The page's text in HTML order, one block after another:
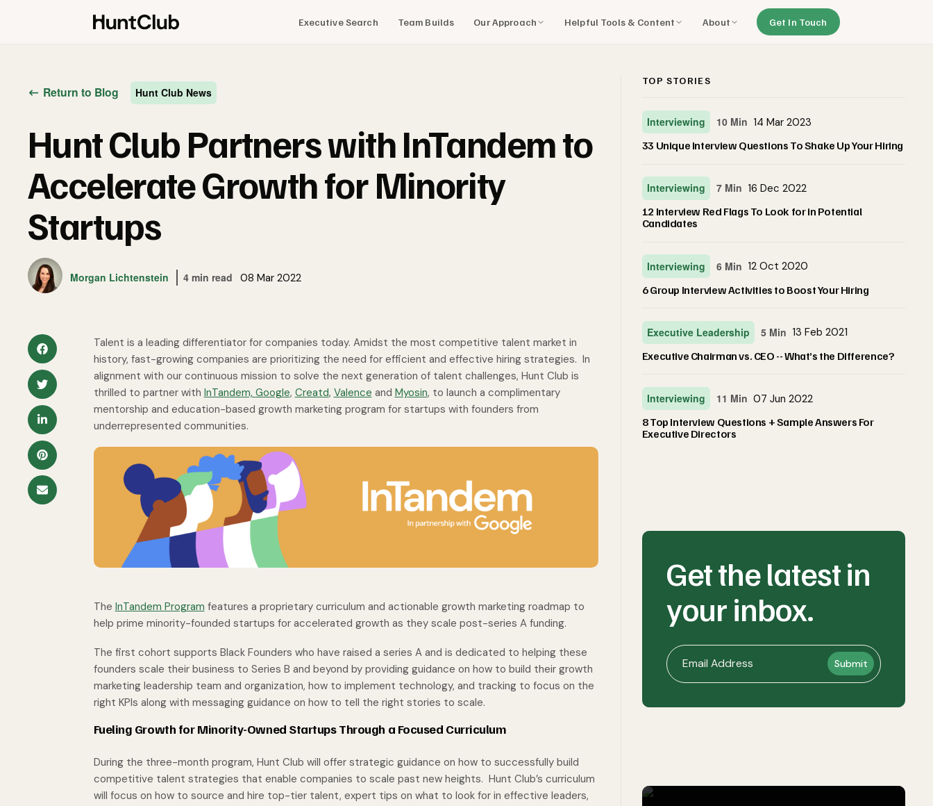
Executive Search Team Builds Our Approach Helpful Tools & Content About Get In Touch
Return to Blog Hunt Club News
Hunt Club Partners with InTandem to
Accelerate Growth for Minority
Startups
Morgan Lichtenstein 4 min read 08 Mar 2022
Talent is a leading differentiator for companies today. Amidst the most competitive talent market in
history, fast-growing companies are prioritizing the need for efficient and effective hiring strategies. In
alignment with our continuous mission to solve the next generation of talent challenges, Hunt Club is
thrilled to partner with InTandem, Google, Creatd, Valence and Myosin, to launch a complimentary
mentorship and education-based growth marketing program for startups with founders from
underrepresented communities.
The InTandem Program features a proprietary curriculum and actionable growth marketing roadmap to
help prime minority-founded startups for accelerated growth as they scale post-series A funding.
The first cohort supports Black Founders who have raised a series A and is dedicated to helping these
founders scale their business to Series B and beyond by providing guidance on how to build their growth
marketing leadership team and organization, how to implement technology, and tracking to focus on the
right KPIs along with messaging guidance on how to tell the right stories to scale.
Fueling Growth for Minority-Owned Startups Through a Focused Curriculum
During the three-month program, Hunt Club will offer strategic guidance on how to successfully build
competitive talent strategies that enable companies to scale past new heights. Hunt Club’s curriculum
will focus on how to source and hire top-tier talent, expert tips on what to look for in effective leaders,
TOP STORIES
Interviewing 10 Min 14 Mar 2023
33 Unique Interview Questions To Shake Up Your Hiring
Interviewing 7 Min 16 Dec 2022
12 Interview Red Flags To Look for in Potential
Candidates
Interviewing 6 Min 12 Oct 2020
6 Group Interview Activities to Boost Your Hiring
Executive Leadership 5 Min 13 Feb 2021
Executive Chairman vs. CEO -- What’s the Difference?
Interviewing 11 Min 07 Jun 2022
8 Top Interview Questions + Sample Answers For
Executive Directors
Get the latest in
your inbox.